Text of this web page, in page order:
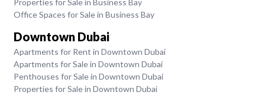
Properties for Sale in Business Bay
Office Spaces for Sale in Business Bay
Downtown Dubai
Apartments for Rent in Downtown Dubai
Apartments for Sale in Downtown Dubai
Penthouses for Sale in Downtown Dubai
Properties for Sale in Downtown Dubai